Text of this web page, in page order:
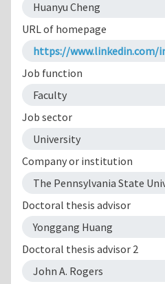
Huanyu Cheng
URL of homepage
https://www.linkedin.com/
Job function
Faculty
Job sector
University
Company or institution
The Pennsylvania State
Doctoral thesis advisor
Yonggang Huang
Doctoral thesis advisor 2
John A. Rogers